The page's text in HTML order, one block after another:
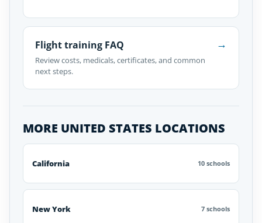
Flight training FAQ
Review costs, medicals, certificates, and common
next steps.
→
MORE UNITED STATES LOCATIONS
California 10 schools
New York 7 schools